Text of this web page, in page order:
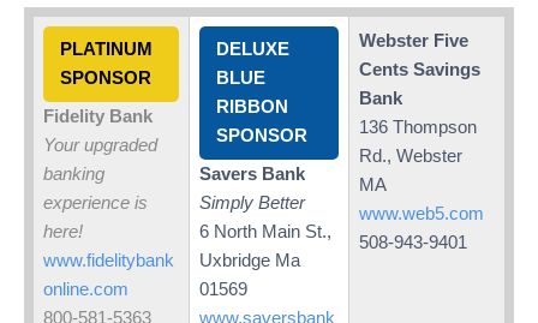
PLATINUM
SPONSOR
Fidelity Bank
Your upgraded
banking
experience is
here!
www.fidelitybank
online.com
800-581-5363
DELUXE
BLUE
RIBBON
SPONSOR
Savers Bank
Simply Better
6 North Main St.,
Uxbridge Ma
01569
www.saversbank
Webster Five
Cents Savings
Bank
136 Thompson
Rd., Webster
MA
www.web5.com
508-943-9401